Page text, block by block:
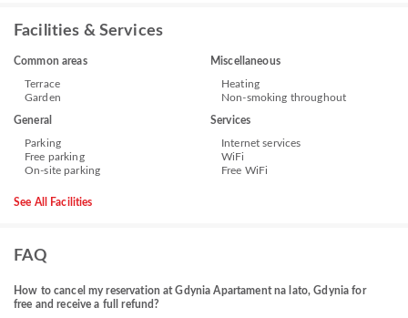
Facilities & Services
Common areas
Terrace
Garden
General
Parking
Free parking
On-site parking
Miscellaneous
Heating
Non-smoking throughout
Services
Internet services
WiFi
Free WiFi
See All Facilities
FAQ
How to cancel my reservation at Gdynia Apartament na lato, Gdynia for
free and receive a full refund?